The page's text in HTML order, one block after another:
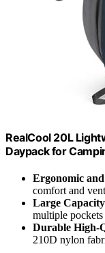
RealCool 20L
Daypack for
Ergonomic
comfort and
Large
multiple pockets
Durable High-
210D nylon